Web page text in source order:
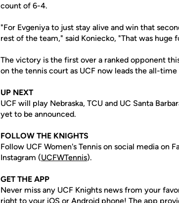
count of 6-4.
"For Evgeniya to just stay alive and win that
rest of the team," said Koniecko, "That was huge
The victory is the first over a ranked opponent
on the tennis court as UCF now leads the all-time
UP NEXT
UCF will play Nebraska, TCU and UC Santa
yet to be announced.
FOLLOW THE KNIGHTS
Follow UCF Women's Tennis on social media on
Instagram (UCFWTennis).
GET THE APP
Never miss any UCF Knights news from your
right to your iOS or Android phone! The app